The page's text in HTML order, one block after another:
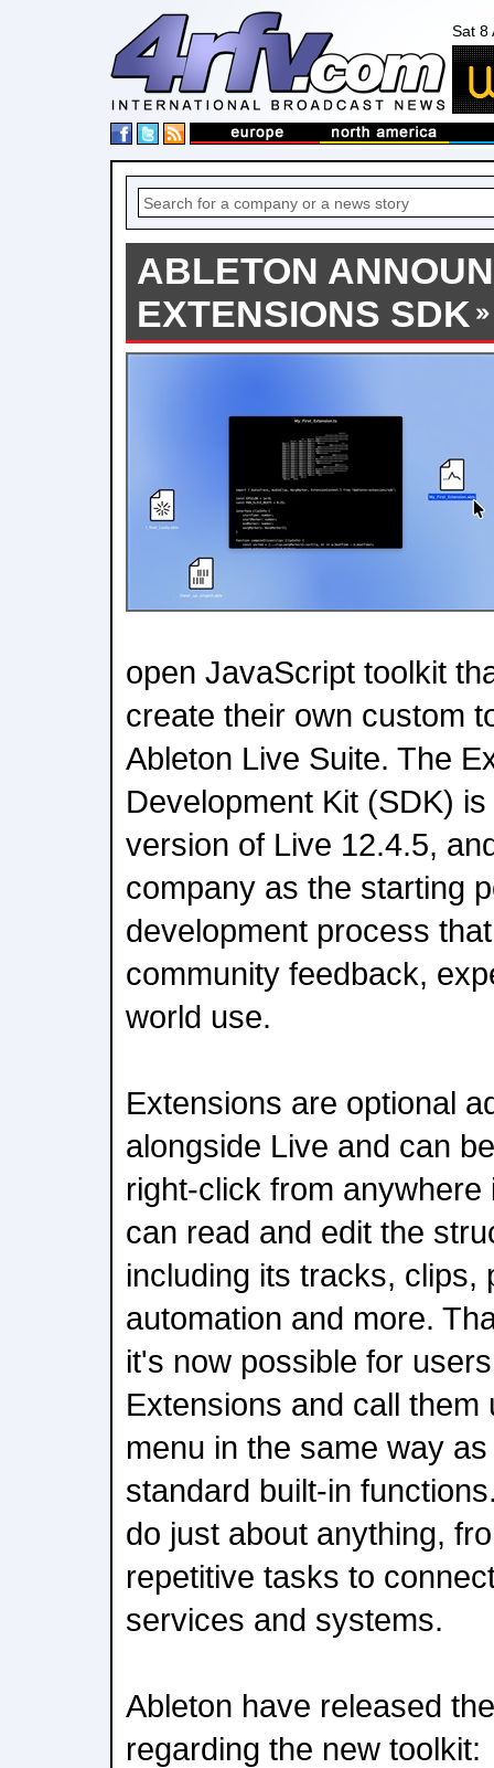
Sat 8
ABLETON
EXTENSIONS SDK
open JavaScript toolkit
create their own custom
Ableton Live Suite. The
Development Kit (SDK)
version of Live 12.4.5,
company as the starting
development process
community feedback,
world use.
Extensions are optional
alongside Live and can
right-click from
can read and edit the
including its tracks, clips,
automation and more.
it's now possible for
Extensions and call
menu in the same way
standard built-in
do just about anything,
repetitive tasks to
services and systems.
Ableton have released
regarding the new toolkit: